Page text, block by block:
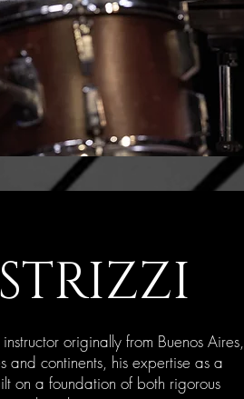
originally from Buenos Aires,
continents, his expertise as a
on a foundation of both rigorous